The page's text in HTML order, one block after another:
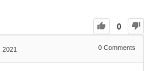
0
0 Comments